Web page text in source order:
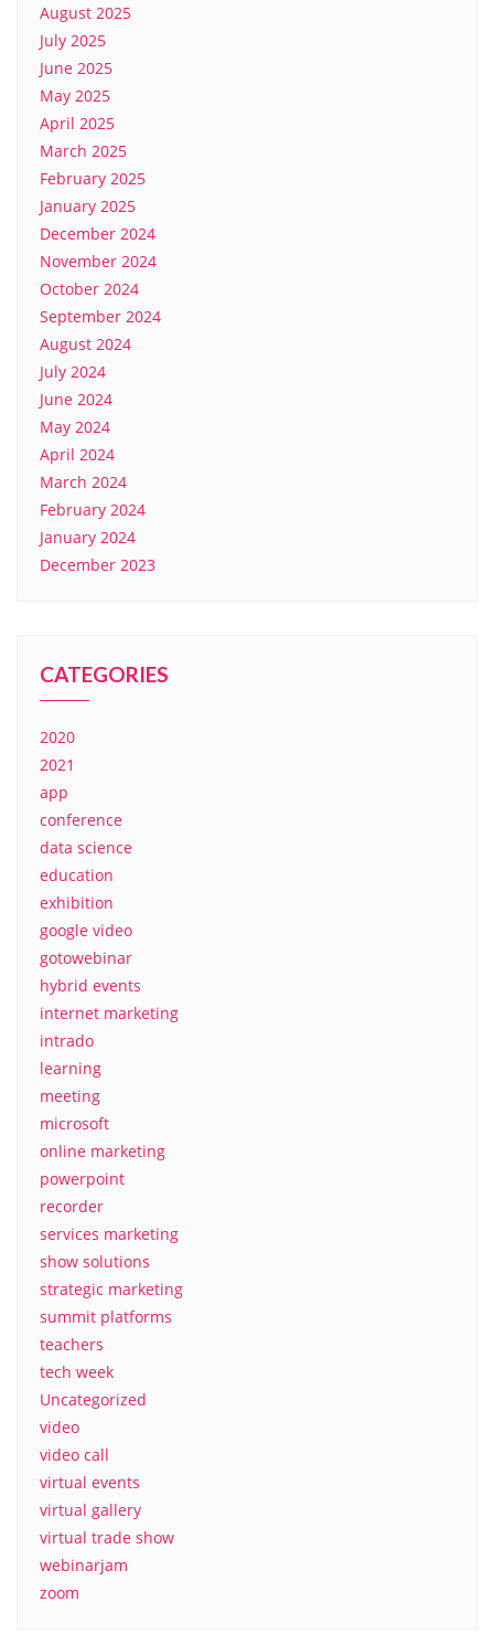
August 2025
July 2025
June 2025
May 2025
April 2025
March 2025
February 2025
January 2025
December 2024
November 2024
October 2024
September 2024
August 2024
July 2024
June 2024
May 2024
April 2024
March 2024
February 2024
January 2024
December 2023
CATEGORIES
2020
2021
app
conference
data science
education
exhibition
google video
gotowebinar
hybrid events
internet marketing
intrado
learning
meeting
microsoft
online marketing
powerpoint
recorder
services marketing
show solutions
strategic marketing
summit platforms
teachers
tech week
Uncategorized
video
video call
virtual events
virtual gallery
virtual trade show
webinarjam
zoom